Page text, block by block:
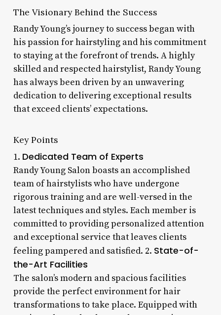
The Visionary Behind the Success
Randy Young’s journey to success began with
his passion for hairstyling and his commitment
to staying at the forefront of trends. A highly
skilled and respected hairstylist, Randy Young
has always been driven by an unwavering
dedication to delivering exceptional results
that exceed clients’ expectations.
Key Points
1. Dedicated Team of Experts
Randy Young Salon boasts an accomplished
team of hairstylists who have undergone
rigorous training and are well-versed in the
latest techniques and styles. Each member is
committed to providing personalized attention
and exceptional service that leaves clients
feeling pampered and satisfied. 2. State-of-
the-Art Facilities
The salon’s modern and spacious facilities
provide the perfect environment for hair
transformations to take place. Equipped with